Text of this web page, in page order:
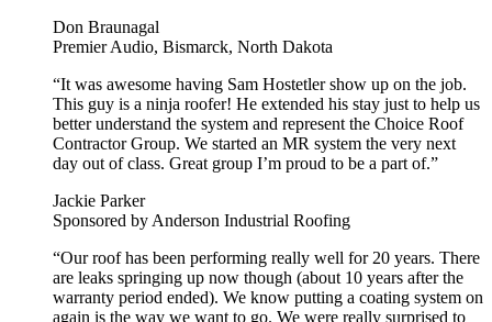
Don Braunagal
Premier Audio, Bismarck, North Dakota
“It was awesome having Sam Hostetler show up on the job.
This guy is a ninja roofer! He extended his stay just to help us
better understand the system and represent the Choice Roof
Contractor Group. We started an MR system the very next
day out of class. Great group I’m proud to be a part of.”
Jackie Parker
Sponsored by Anderson Industrial Roofing
“Our roof has been performing really well for 20 years. There
are leaks springing up now though (about 10 years after the
warranty period ended). We know putting a coating system on
again is the way we want to go. We were really surprised to